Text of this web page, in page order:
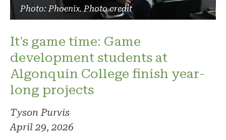
Photo: Phoenix. Photo credit
It's game time: Game
development students at
Algonquin College finish year-
long projects
Tyson Purvis
April 29, 2026